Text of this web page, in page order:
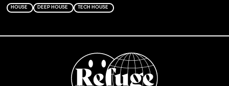
HOUSE DEEP HOUSE TECH HOUSE